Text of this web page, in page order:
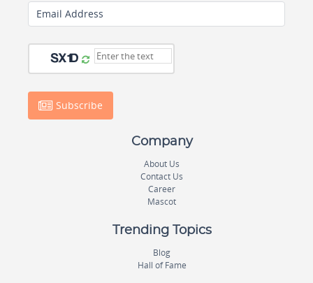
Email Address
Subscribe
Company
About Us
Contact Us
Career
Mascot
Trending Topics
Blog
Hall of Fame